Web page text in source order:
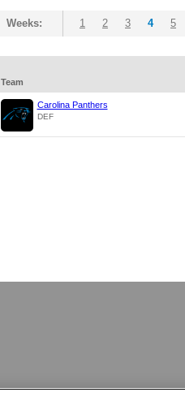
Weeks: 1 2 3 4 5
Team
Carolina Panthers
DEF